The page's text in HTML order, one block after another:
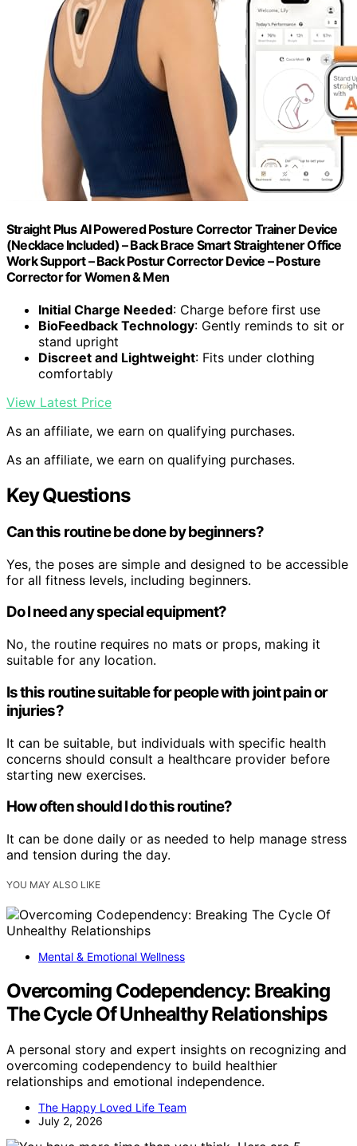
Straight Plus AI Powered Posture Corrector Trainer Device
(Necklace Included) – Back Brace Smart Straightener Office
Work Support – Back Postur Corrector Device – Posture
Corrector for Women & Men
Initial Charge Needed: Charge before first use
BioFeedback Technology: Gently reminds to sit or
stand upright
Discreet and Lightweight: Fits under clothing
comfortably
View Latest Price
As an affiliate, we earn on qualifying purchases.
As an affiliate, we earn on qualifying purchases.
Key Questions
Can this routine be done by beginners?
Yes, the poses are simple and designed to be accessible
for all fitness levels, including beginners.
Do I need any special equipment?
No, the routine requires no mats or props, making it
suitable for any location.
Is this routine suitable for people with joint pain or
injuries?
It can be suitable, but individuals with specific health
concerns should consult a healthcare provider before
starting new exercises.
How often should I do this routine?
It can be done daily or as needed to help manage stress
and tension during the day.
YOU MAY ALSO LIKE
Mental & Emotional Wellness
Overcoming Codependency: Breaking
The Cycle Of Unhealthy Relationships
A personal story and expert insights on recognizing and
overcoming codependency to build healthier
relationships and emotional independence.
The Happy Loved Life Team
July 2, 2026